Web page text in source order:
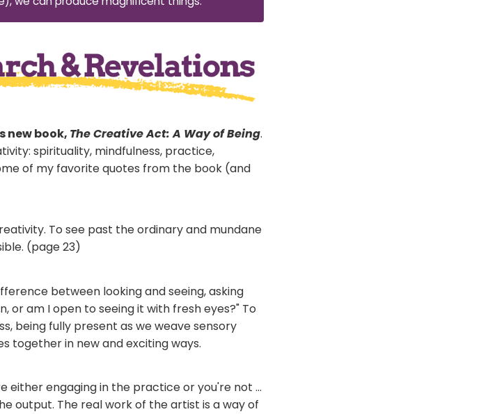
new book, The Creative Act: A Way of Being.
spirituality, mindfulness, practice,
of my favorite quotes from the book (and
To see past the ordinary and mundane
(page 23)
between looking and seeing, asking
or am I open to seeing it with fresh eyes?" To
being fully present as we weave sensory
together in new and exciting ways.
either engaging in the practice or you're not ...
output. The real work of the artist is a way of